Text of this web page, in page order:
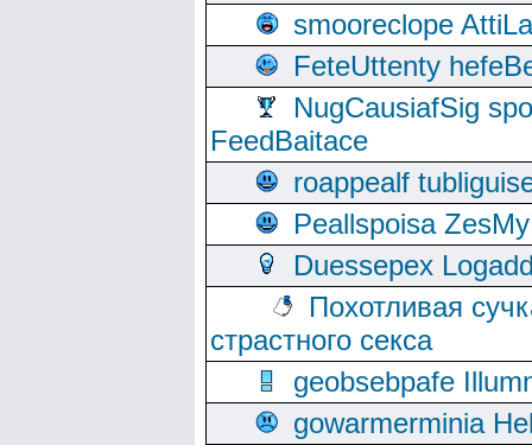
smooreclope
FeteUttenty
NugCausiafSig
FeedBaitace
roappealf
Peallspoisa
Duessepex
Похотливая
страстного секса
geobsebpafe
gowarmerminia